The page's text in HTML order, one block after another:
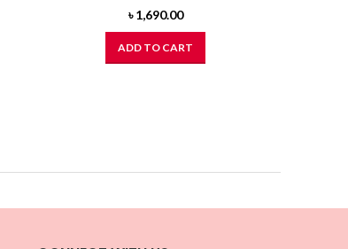
৳1,690.00
ADD TO CART